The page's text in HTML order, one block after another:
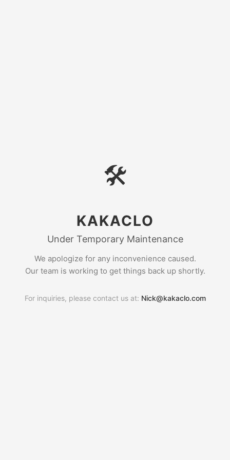
🛠
KAKACLO
Under Temporary Maintenance
We apologize for any inconvenience caused.
Our team is working to get things back up shortly.
For inquiries, please contact us at: Nick@kakaclo.com